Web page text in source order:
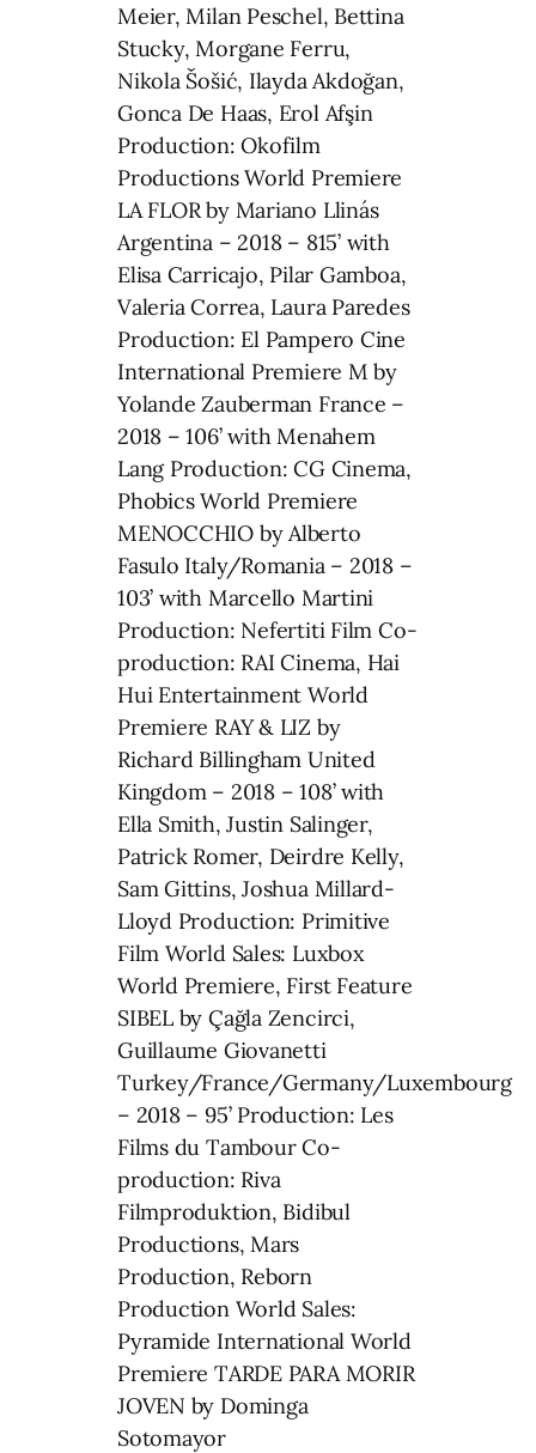
Meier, Milan Peschel, Bettina
Stucky, Morgane Ferru,
Nikola Šošić, Ilayda Akdoğan,
Gonca De Haas, Erol Afşin
Production: Okofilm
Productions World Premiere
LA FLOR by Mariano Llinás
Argentina – 2018 – 815’ with
Elisa Carricajo, Pilar Gamboa,
Valeria Correa, Laura Paredes
Production: El Pampero Cine
International Premiere M by
Yolande Zauberman France –
2018 – 106’ with Menahem
Lang Production: CG Cinema,
Phobics World Premiere
MENOCCHIO by Alberto
Fasulo Italy/Romania – 2018 –
103’ with Marcello Martini
Production: Nefertiti Film Co-
production: RAI Cinema, Hai
Hui Entertainment World
Premiere RAY & LIZ by
Richard Billingham United
Kingdom – 2018 – 108’ with
Ella Smith, Justin Salinger,
Patrick Romer, Deirdre Kelly,
Sam Gittins, Joshua Millard-
Lloyd Production: Primitive
Film World Sales: Luxbox
World Premiere, First Feature
SIBEL by Çağla Zencirci,
Guillaume Giovanetti
Turkey/France/Germany/Luxembourg
– 2018 – 95’ Production: Les
Films du Tambour Co-
production: Riva
Filmproduktion, Bidibul
Productions, Mars
Production, Reborn
Production World Sales:
Pyramide International World
Premiere TARDE PARA MORIR
JOVEN by Dominga
Sotomayor